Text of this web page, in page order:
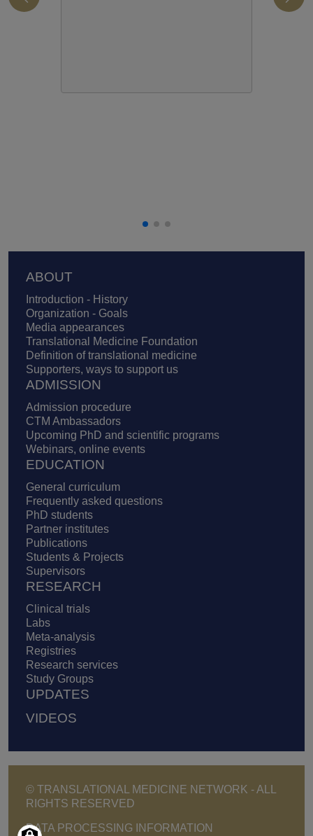
Footer
ABOUT
Introduction - History
Organization - Goals
Media appearances
Translational Medicine Foundation
Definition of translational medicine
Supporters, ways to support us
ADMISSION
Admission procedure
CTM Ambassadors
Upcoming PhD and scientific programs
Webinars, online events
EDUCATION
General curriculum
Frequently asked questions
PhD students
Partner institutes
Publications
Students & Projects
Supervisors
RESEARCH
Clinical trials
Labs
Meta-analysis
Registries
Research services
Study Groups
UPDATES
VIDEOS
© TRANSLATIONAL MEDICINE NETWORK - ALL
RIGHTS RESERVED
Footer - Copyright menu
DATA PROCESSING INFORMATION